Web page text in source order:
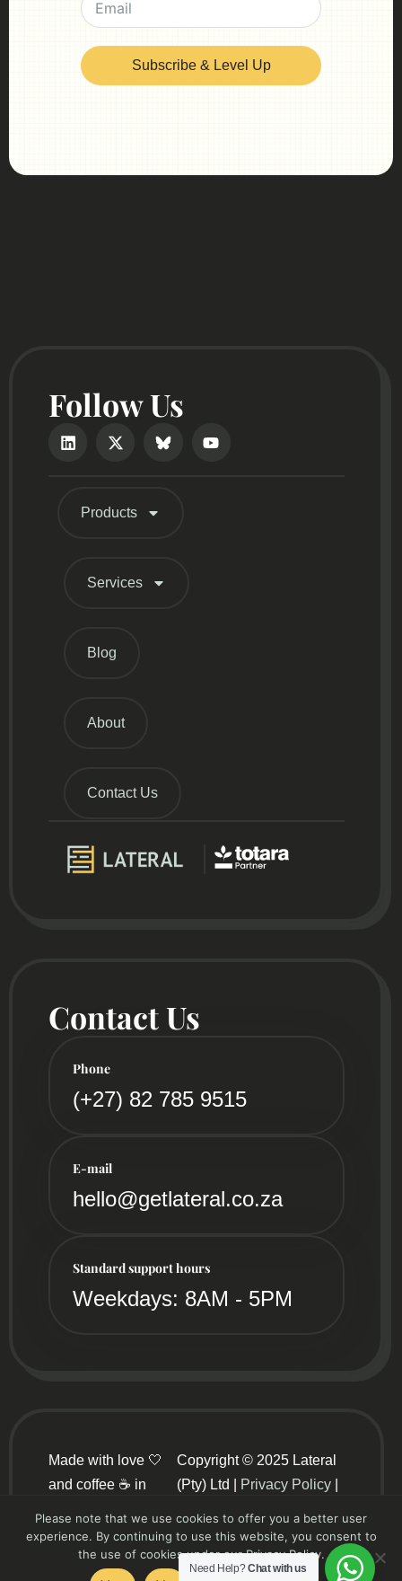
Subscribe & Level Up
Follow Us
Products
Services
Blog
About
Contact Us
Contact Us
Phone
(+27) 82 785 9515
E-mail
hello@getlateral.co.za
Standard support hours
Weekdays: 8AM - 5PM
Made with love 🤍
and coffee ☕ in
☀️
Copyright © 2025 Lateral
(Pty) Ltd |
Privacy Policy
Need Help?Chat with us
Please note that we use cookies to offer you a better user
experience. By continuing to use this website, you consent to
the use of cookies under our Privacy Policy.